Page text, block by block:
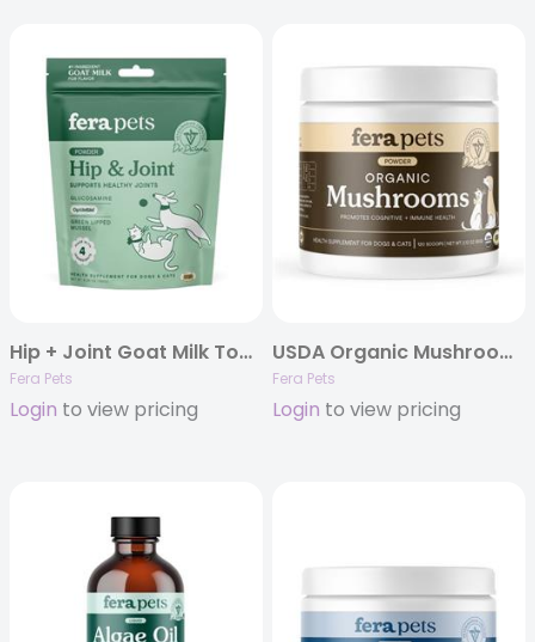
Hip + Joint Goat Milk Topper
Fera Pets
Login to view pricing
USDA Organic Mushroom Blend for Immune Support
Fera Pets
Login to view pricing